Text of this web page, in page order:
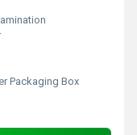
Packaging Box